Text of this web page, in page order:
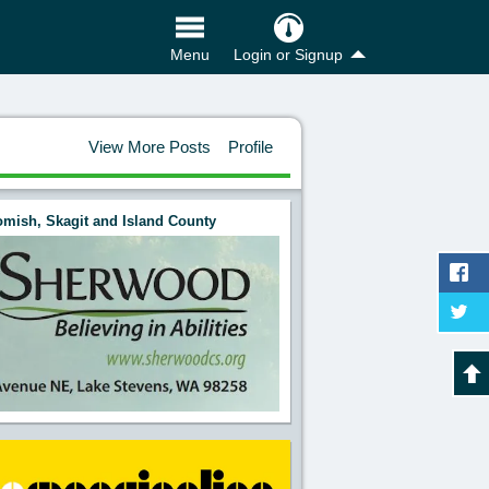
Menu Login or Signup
View More Posts Profile
Skagit and Island County